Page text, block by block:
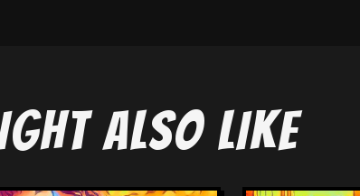
ALSO LIKE